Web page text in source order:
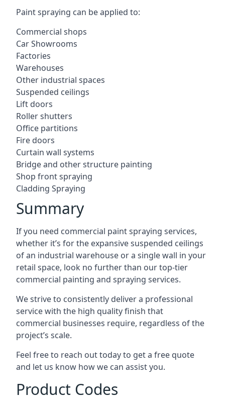
Paint spraying can be applied to:
Commercial shops
Car Showrooms
Factories
Warehouses
Other industrial spaces
Suspended ceilings
Lift doors
Roller shutters
Office partitions
Fire doors
Curtain wall systems
Bridge and other structure painting
Shop front spraying
Cladding Spraying
Summary
If you need commercial paint spraying services,
whether it’s for the expansive suspended ceilings
of an industrial warehouse or a single wall in your
retail space, look no further than our top-tier
commercial painting and spraying services.
We strive to consistently deliver a professional
service with the high quality finish that
commercial businesses require, regardless of the
project’s scale.
Feel free to reach out today to get a free quote
and let us know how we can assist you.
Product Codes